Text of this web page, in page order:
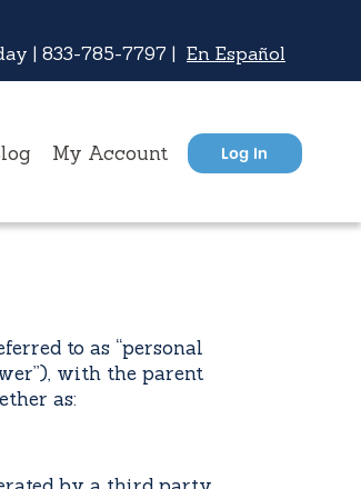
| 833-785-7797 | En Español
Log In
My Account
to as “personal
with the parent
as: